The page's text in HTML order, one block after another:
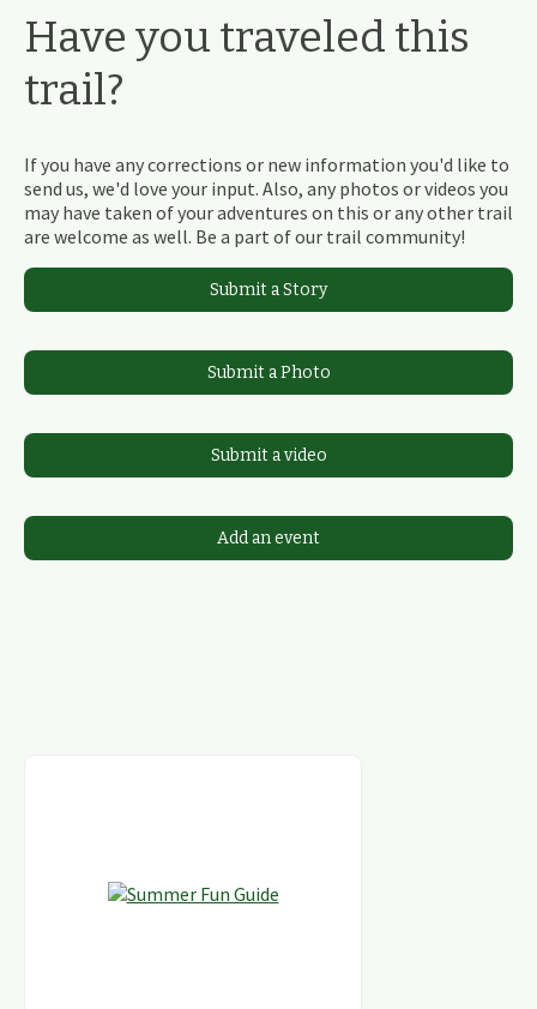
Have you traveled this
trail?
If you have any corrections or new information you'd like to
send us, we'd love your input. Also, any photos or videos you
may have taken of your adventures on this or any other trail
are welcome as well. Be a part of our trail community!
Submit a Story
Submit a Photo
Submit a video
Add an event